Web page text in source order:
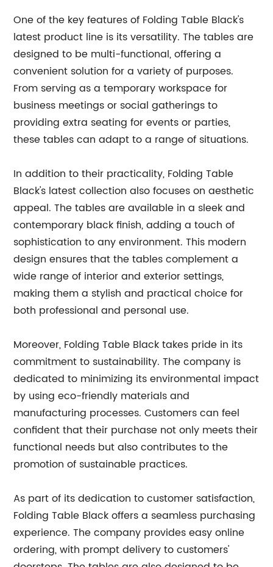
One of the key features of Folding Table Black's
latest product line is its versatility. The tables are
designed to be multi-functional, offering a
convenient solution for a variety of purposes.
From serving as a temporary workspace for
business meetings or social gatherings to
providing extra seating for events or parties,
these tables can adapt to a range of situations.
In addition to their practicality, Folding Table
Black's latest collection also focuses on aesthetic
appeal. The tables are available in a sleek and
contemporary black finish, adding a touch of
sophistication to any environment. This modern
design ensures that the tables complement a
wide range of interior and exterior settings,
making them a stylish and practical choice for
both professional and personal use.
Moreover, Folding Table Black takes pride in its
commitment to sustainability. The company is
dedicated to minimizing its environmental impact
by using eco-friendly materials and
manufacturing processes. Customers can feel
confident that their purchase not only meets their
functional needs but also contributes to the
promotion of sustainable practices.
As part of its dedication to customer satisfaction,
Folding Table Black offers a seamless purchasing
experience. The company provides easy online
ordering, with prompt delivery to customers'